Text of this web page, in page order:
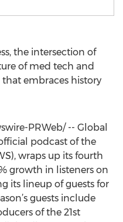
the intersection of
of med tech and
embraces history
PRWeb/ -- Global
podcast of the
wraps up its fourth
growth in listeners on
its lineup of guests for
guests include
of the 21st